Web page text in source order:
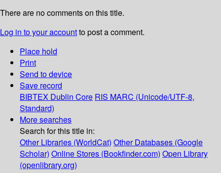
There are no comments on this title.
Log in to your accountto post a comment.
Place hold
Print
Send to device
Save record
BIBTEX Dublin Core RIS MARC (Unicode/UTF-8,
Standard)
More searches
Search for this title in:
Other Libraries (WorldCat) Other Databases (Google
Scholar) Online Stores (Bookfinder.com) Open Library
(openlibrary.org)